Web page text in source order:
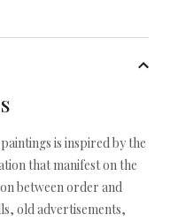
is inspired by the
that manifest on the
between order and
old advertisements,